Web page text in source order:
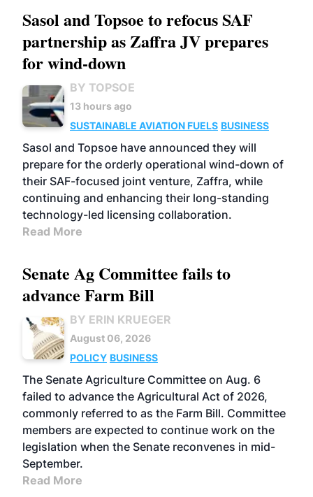
Sasol and Topsoe to refocus SAF
partnership as Zaffra JV prepares
for wind-down
BY TOPSOE
13 hours ago
SUSTAINABLE AVIATION FUELS BUSINESS
Sasol and Topsoe have announced they will
prepare for the orderly operational wind-down of
their SAF-focused joint venture, Zaffra, while
continuing and enhancing their long-standing
technology-led licensing collaboration.
Read More
Senate Ag Committee fails to
advance Farm Bill
BY ERIN KRUEGER
August 06, 2026
POLICY BUSINESS
The Senate Agriculture Committee on Aug. 6
failed to advance the Agricultural Act of 2026,
commonly referred to as the Farm Bill. Committee
members are expected to continue work on the
legislation when the Senate reconvenes in mid-
September.
Read More